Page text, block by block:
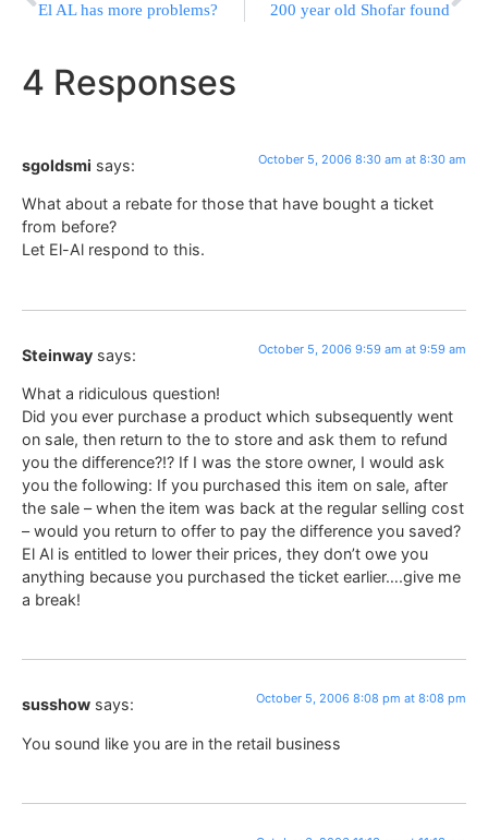
El AL has more problems? 200 year old Shofar found
4 Responses
sgoldsmi says: October 5, 2006 8:30 am at 8:30 am
What about a rebate for those that have bought a ticket
from before?
Let El-Al respond to this.
Steinway says: October 5, 2006 9:59 am at 9:59 am
What a ridiculous question!
Did you ever purchase a product which subsequently went
on sale, then return to the to store and ask them to refund
you the difference?!? If I was the store owner, I would ask
you the following: If you purchased this item on sale, after
the sale – when the item was back at the regular selling cost
– would you return to offer to pay the difference you saved?
El Al is entitled to lower their prices, they don’t owe you
anything because you purchased the ticket earlier….give me
a break!
susshow says: October 5, 2006 8:08 pm at 8:08 pm
You sound like you are in the retail business